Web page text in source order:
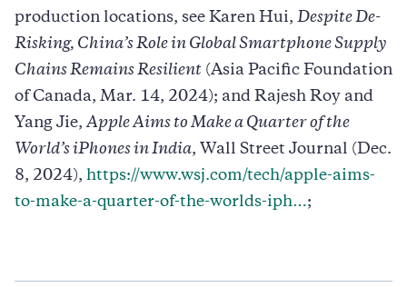
production locations, see Karen Hui, Despite De-
Risking, China’s Role in Global Smartphone Supply
Chains Remains Resilient (Asia Pacific Foundation
of Canada, Mar. 14, 2024); and Rajesh Roy and
Yang Jie,Apple Aims to Make a Quarter of the
World’s iPhones in India, Wall Street Journal (Dec.
8, 2024), https://www.wsj.com/tech/apple-aims-
to-make-a-quarter-of-the-worlds-iph…;